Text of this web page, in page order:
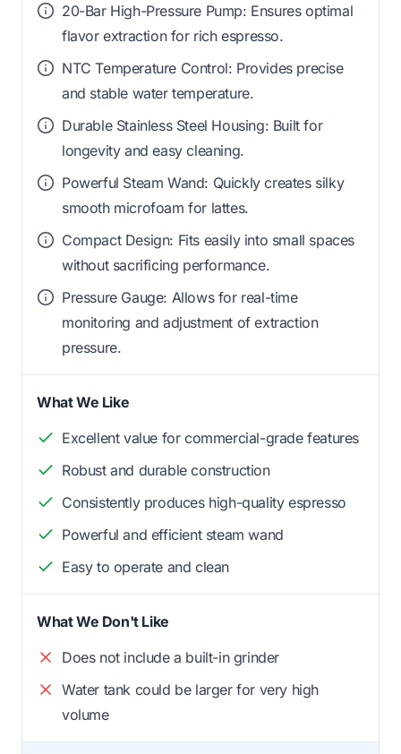
20-Bar High-Pressure Pump: Ensures optimal
flavor extraction for rich espresso.
NTC Temperature Control: Provides precise
and stable water temperature.
Durable Stainless Steel Housing: Built for
longevity and easy cleaning.
Powerful Steam Wand: Quickly creates silky
smooth microfoam for lattes.
Compact Design: Fits easily into small spaces
without sacrificing performance.
Pressure Gauge: Allows for real-time
monitoring and adjustment of extraction
pressure.
What We Like
Excellent value for commercial-grade features
Robust and durable construction
Consistently produces high-quality espresso
Powerful and efficient steam wand
Easy to operate and clean
What We Don't Like
Does not include a built-in grinder
Water tank could be larger for very high
volume